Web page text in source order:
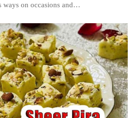
ways on occasions and…